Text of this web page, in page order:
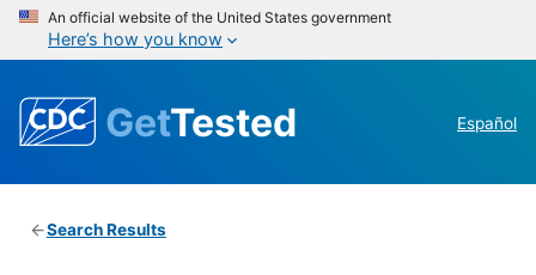
An official website of the United States government
Here’s how you know
GetTested Español
Search Results